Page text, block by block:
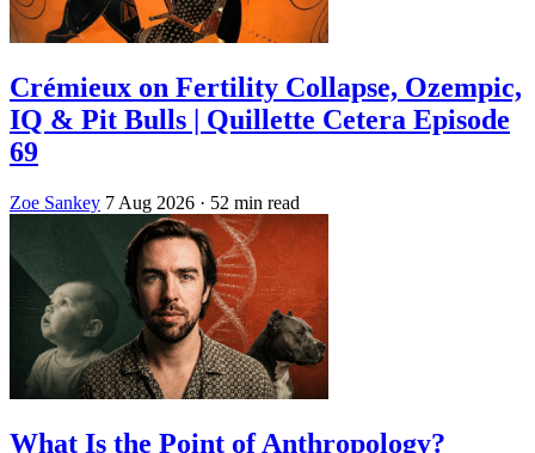
Crémieux on Fertility Collapse, Ozempic,
IQ & Pit Bulls | Quillette Cetera Episode
69
Zoe Sankey 7 Aug 2026 · 52 min read
What Is the Point of Anthropology?